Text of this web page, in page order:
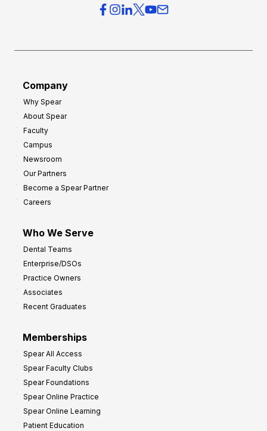
Company
Why Spear
About Spear
Faculty
Campus
Newsroom
Our Partners
Become a Spear Partner
Careers
Who We Serve
Dental Teams
Enterprise/DSOs
Practice Owners
Associates
Recent Graduates
Memberships
Spear All Access
Spear Faculty Clubs
Spear Foundations
Spear Online Practice
Spear Online Learning
Patient Education